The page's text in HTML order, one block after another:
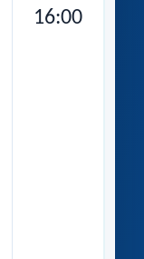
16:00